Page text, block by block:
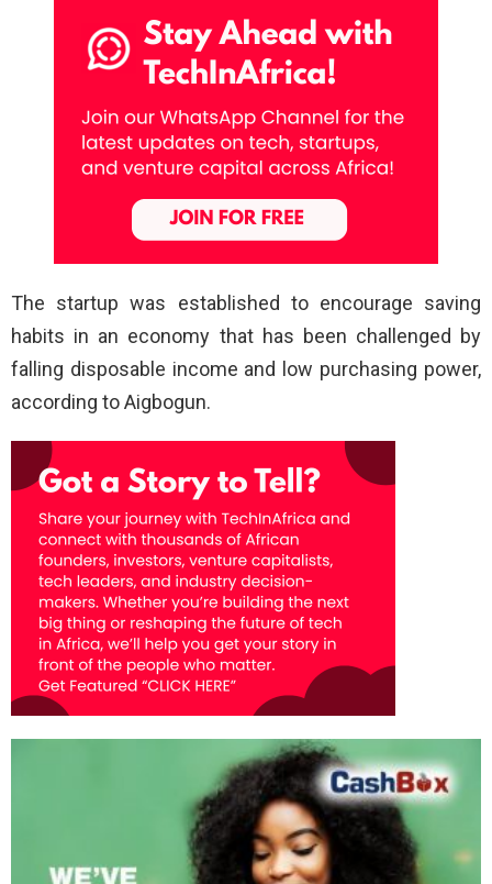
The startup was established to encourage saving
habits in an economy that has been challenged by
falling disposable income and low purchasing power,
according to Aigbogun.